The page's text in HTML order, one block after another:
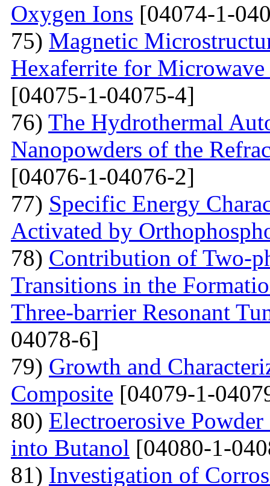
Oxygen Ions [04074-1-
75) Magnetic
Hexaferrite for Microwave
[04075-1-04075-4]
76) The Hydrothermal
Nanopowders of the
[04076-1-04076-2]
77) Specific Energy
Activated by
78) Contribution of Two-
Transitions in the
Three-barrier Resonant
04078-6]
79) Growth and
Сomposite [04079-1-
80) Electroerosive
into Butanol [04080-1-
81) Investigation of